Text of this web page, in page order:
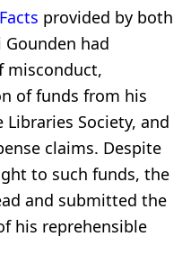
provided by both
had
misconduct,
of funds from his
Libraries Society, and
claims. Despite
to such funds, the
and submitted the
his reprehensible